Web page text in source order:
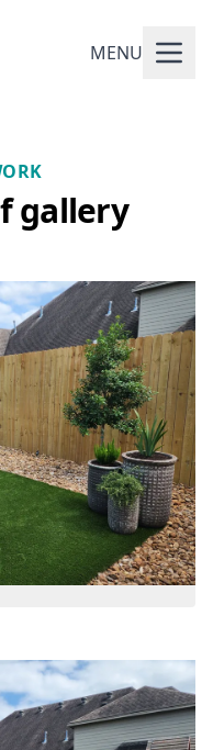
MENU
gallery